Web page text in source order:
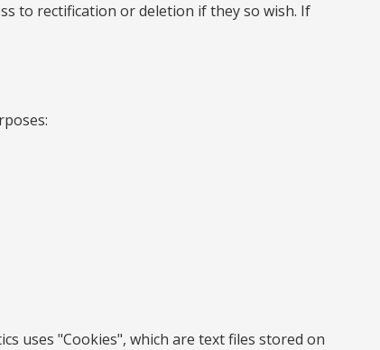
to rectification or deletion if they so wish. If
uses "Cookies", which are text files stored on